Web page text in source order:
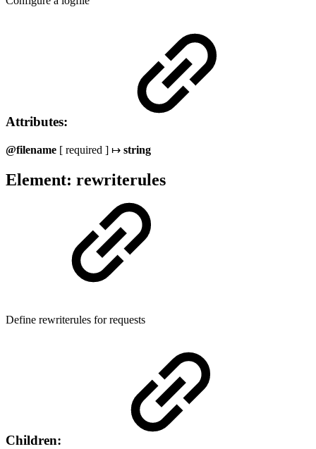
Attributes:
@filename [ required ] ↦ string
Element: rewriterules
Define rewriterules for requests
Children: